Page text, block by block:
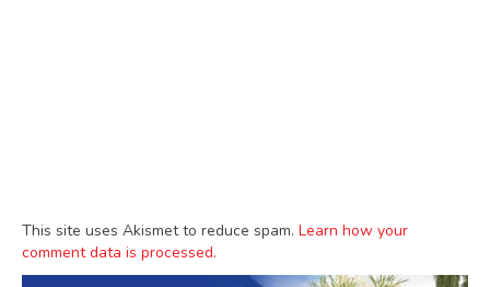
This site uses Akismet to reduce spam. Learn how your
comment data is processed.